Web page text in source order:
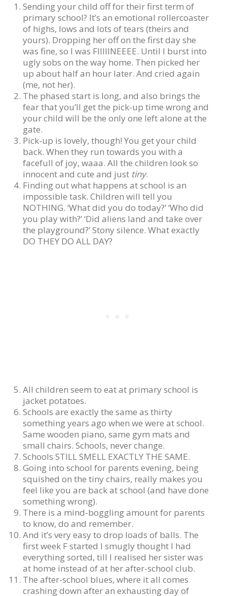
Sending your child off for their first term of
primary school? It’s an emotional rollercoaster
of highs, lows and lots of tears (theirs and
yours). Dropping her off on the first day she
was fine, so I was FIIIIINEEEE. Until I burst into
ugly sobs on the way home. Then picked her
up about half an hour later. And cried again
(me, not her).
The phased start is long, and also brings the
fear that you’ll get the pick-up time wrong and
your child will be the only one left alone at the
gate.
Pick-up is lovely, though! You get your child
back. When they run towards you with a
facefull of joy, waaa. All the children look so
innocent and cute and just tiny.
Finding out what happens at school is an
impossible task. Children will tell you
NOTHING. ‘What did you do today?’ ‘Who did
you play with?’ ‘Did aliens land and take over
the playground?’ Stony silence. What exactly
DO THEY DO ALL DAY?
All children seem to eat at primary school is
jacket potatoes.
Schools are exactly the same as thirty
something years ago when we were at school.
Same wooden piano, same gym mats and
small chairs. Schools, never change.
Schools STILL SMELL EXACTLY THE SAME.
Going into school for parents evening, being
squished on the tiny chairs, really makes you
feel like you are back at school (and have done
something wrong).
There is a mind-boggling amount for parents
to know, do and remember.
And it’s very easy to drop loads of balls. The
first week F started I smugly thought I had
everything sorted, till I realised her sister was
at home instead of at her after-school club.
The after-school blues, where it all comes
crashing down after an exhausting day of